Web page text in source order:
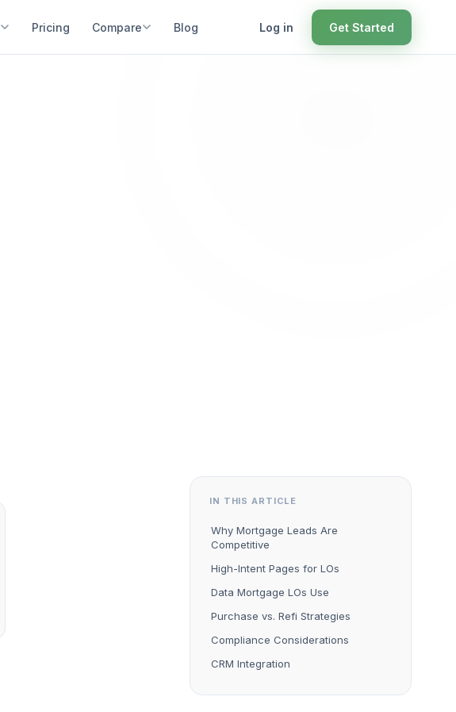
Pricing Compare Blog Log in Get Started
IN THIS ARTICLE
Why Mortgage Leads Are
Competitive
High-Intent Pages for LOs
Data Mortgage LOs Use
Purchase vs. Refi Strategies
Compliance Considerations
CRM Integration